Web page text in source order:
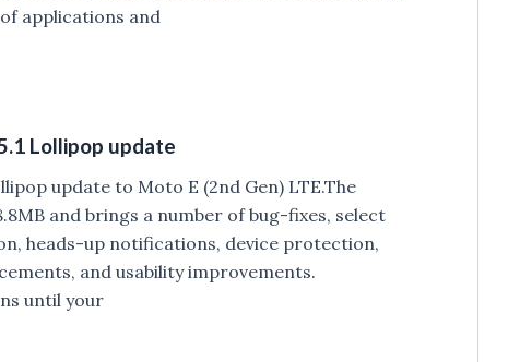
applications and
Lollipop update
update to Moto E (2nd Gen) LTE.The
and brings a number of bug-fixes, select
heads-up notifications, device protection,
and usability improvements.
until your